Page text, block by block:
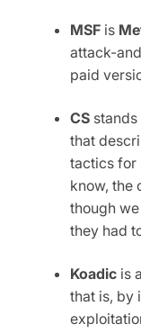
MSF is
attack-
paid
CS
that
tactics for
know, the
though
they had
Koadic is
that is, by